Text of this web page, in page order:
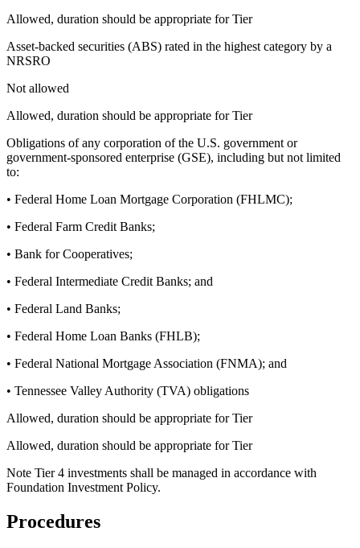
Allowed, duration should be appropriate for Tier
Asset-backed securities (ABS) rated in the highest category by a
NRSRO
Not allowed
Allowed, duration should be appropriate for Tier
Obligations of any corporation of the U.S. government or
government-sponsored enterprise (GSE), including but not limited
to:
• Federal Home Loan Mortgage Corporation (FHLMC);
• Federal Farm Credit Banks;
• Bank for Cooperatives;
• Federal Intermediate Credit Banks; and
• Federal Land Banks;
• Federal Home Loan Banks (FHLB);
• Federal National Mortgage Association (FNMA); and
• Tennessee Valley Authority (TVA) obligations
Allowed, duration should be appropriate for Tier
Allowed, duration should be appropriate for Tier
Note Tier 4 investments shall be managed in accordance with
Foundation Investment Policy.
Procedures